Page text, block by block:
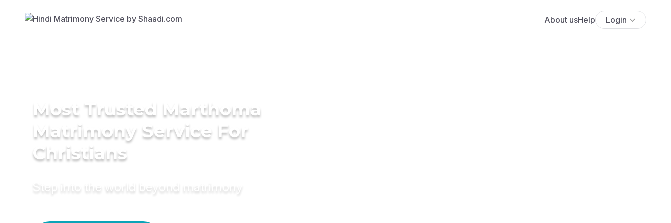
About usHelp Login
Most Trusted Marthoma
Matrimony Service For
Christians
Step into the world beyond matrimony